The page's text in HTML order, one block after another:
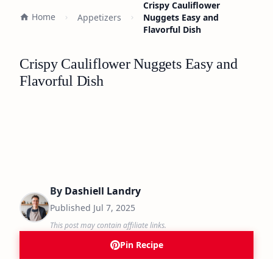
Home Appetizers
Crispy Cauliflower
Nuggets Easy and
Flavorful Dish
Crispy Cauliflower Nuggets Easy and
Flavorful Dish
By Dashiell Landry
Published Jul 7, 2025
This post may contain affiliate links.
Pin Recipe